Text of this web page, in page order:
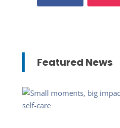
Featured News